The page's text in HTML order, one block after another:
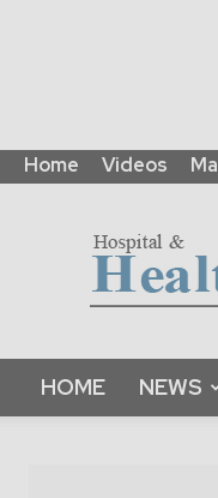
Home Videos
HOME NEWS